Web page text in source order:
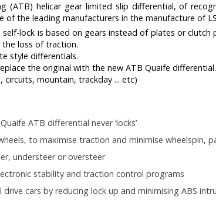
(ATB) helicar gear limited slip differential, of
the leading manufacturers in the manufacture of
lock is based on gears instead of plates or
loss of traction.
style differentials.
the original with the new ATB Quaife differential.
mountain, trackday ... etc)
ATB differential never ‘locks’
to maximise traction and minimise wheelspin,
understeer or oversteer
stability and traction control programs
cars by reducing lock up and minimising ABS